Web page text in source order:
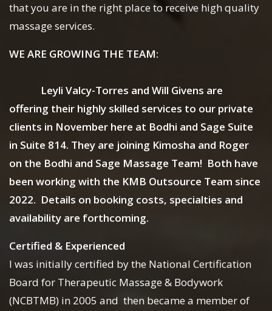
that you are in the right place to receive high quality
massage services.
WE ARE GROWING THE TEAM:
Leyli Valcy-Torres and Will Givens are
offering their highly skilled services to our private
clients in November here at Bodhi and Sage Suite
in Suite 814. They are joining Kimosha and Roger
on the Bodhi and Sage Massage Team! Both have
been working with the KMB Outsource Team since
2022. Details on booking costs, specialties and
availability are forthcoming.
Certified & Experienced
I was initially certified by the National Certification
Board for Therapeutic Massage & Bodywork
(NCBTMB) in 2005 and then became a member of